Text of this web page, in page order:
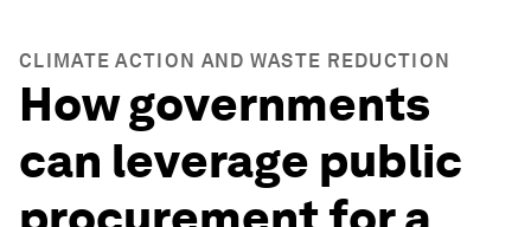
CLIMATE ACTION AND WASTE REDUCTION
How governments
can leverage public